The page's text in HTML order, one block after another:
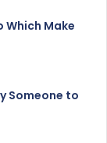
Which Make
Someone to